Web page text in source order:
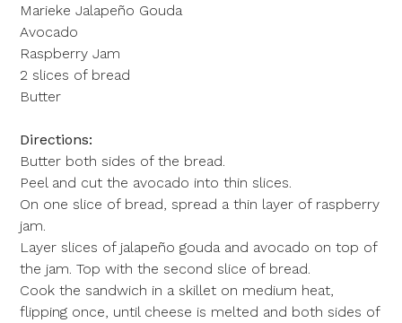
Marieke Jalapeño Gouda
Avocado
Raspberry Jam
2 slices of bread
Butter
Directions:
Butter both sides of the bread.
Peel and cut the avocado into thin slices.
On one slice of bread, spread a thin layer of raspberry
jam.
Layer slices of jalapeño gouda and avocado on top of
the jam. Top with the second slice of bread.
Cook the sandwich in a skillet on medium heat,
flipping once, until cheese is melted and both sides of